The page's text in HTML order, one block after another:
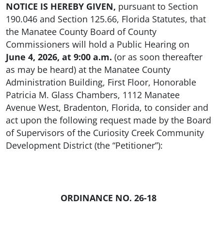
NOTICE IS HEREBY GIVEN, pursuant to Section
190.046 and Section 125.66, Florida Statutes, that
the Manatee County Board of County
Commissioners will hold a Public Hearing on
June 4, 2026, at 9:00 a.m. (or as soon thereafter
as may be heard) at the Manatee County
Administration Building, First Floor, Honorable
Patricia M. Glass Chambers, 1112 Manatee
Avenue West, Bradenton, Florida, to consider and
act upon the following request made by the Board
of Supervisors of the Curiosity Creek Community
Development District (the “Petitioner”):
ORDINANCE NO. 26-18